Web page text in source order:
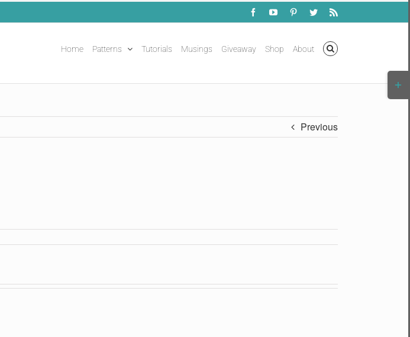
FacebookYouTubePinterestTwitterRss
Home Patterns Tutorials Musings Giveaway Shop About
Previous
Bar